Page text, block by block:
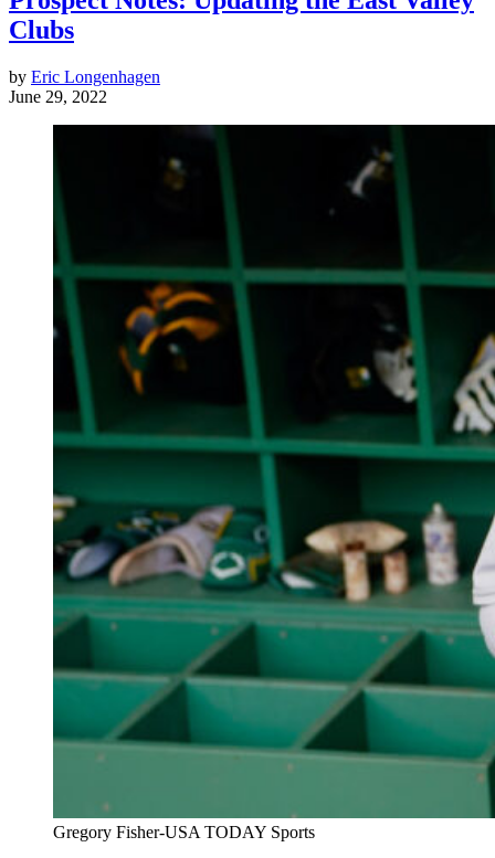
Clubs
by Eric Longenhagen
June 29, 2022
Gregory Fisher-USA TODAY Sports